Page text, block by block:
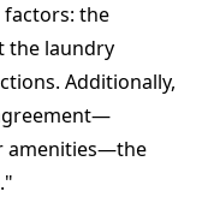
the
the laundry
Additionally,
amenities—the